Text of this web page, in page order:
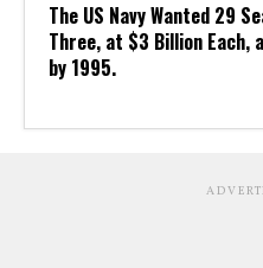
The US Navy Wanted 29
Three, at $3 Billion Each,
by 1995.